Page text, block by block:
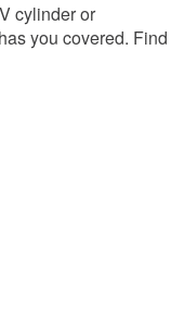
cylinder or
you covered. Find